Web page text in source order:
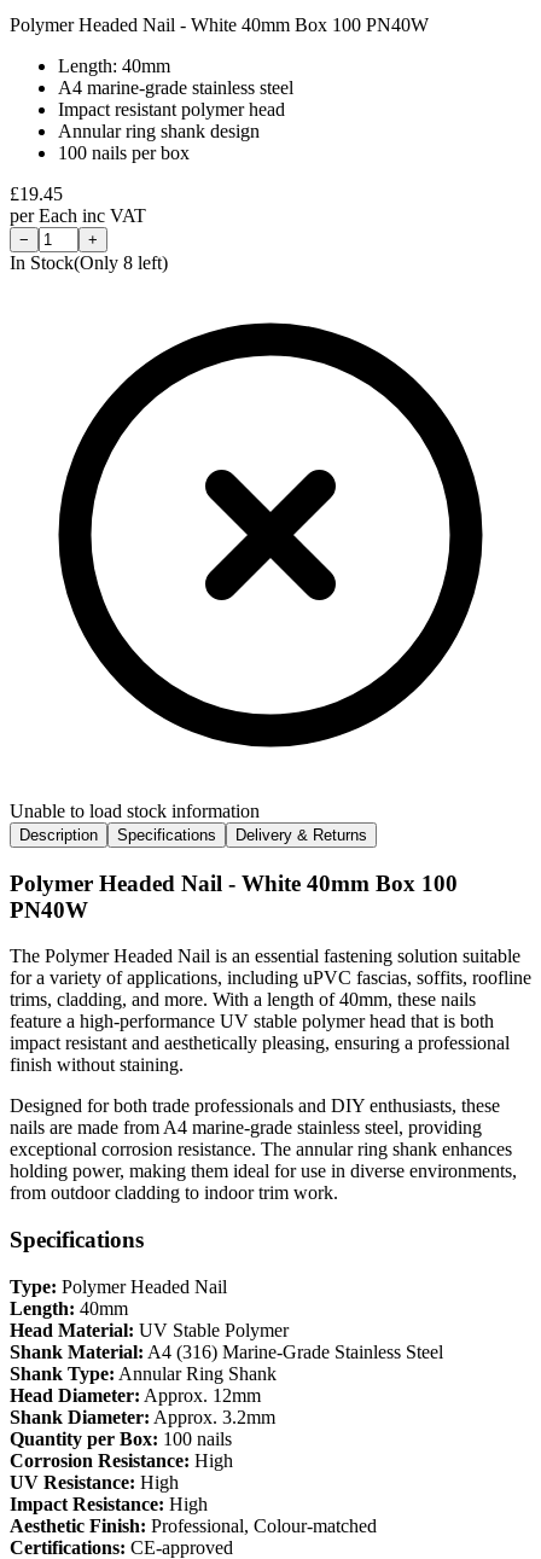
Polymer Headed Nail - White 40mm Box 100 PN40W
Length: 40mm
A4 marine-grade stainless steel
Impact resistant polymer head
Annular ring shank design
100 nails per box
£19.45
perEach inc VAT
− +
In Stock(Only 8 left)
Unable to load stock information
Description Specifications Delivery & Returns
Polymer Headed Nail - White 40mm Box 100
PN40W
The Polymer Headed Nail is an essential fastening solution suitable
for a variety of applications, including uPVC fascias, soffits, roofline
trims, cladding, and more. With a length of 40mm, these nails
feature a high-performance UV stable polymer head that is both
impact resistant and aesthetically pleasing, ensuring a professional
finish without staining.
Designed for both trade professionals and DIY enthusiasts, these
nails are made from A4 marine-grade stainless steel, providing
exceptional corrosion resistance. The annular ring shank enhances
holding power, making them ideal for use in diverse environments,
from outdoor cladding to indoor trim work.
Specifications
Type: Polymer Headed Nail
Length: 40mm
Head Material: UV Stable Polymer
Shank Material: A4 (316) Marine-Grade Stainless Steel
Shank Type: Annular Ring Shank
Head Diameter: Approx. 12mm
Shank Diameter: Approx. 3.2mm
Quantity per Box: 100 nails
Corrosion Resistance: High
UV Resistance: High
Impact Resistance: High
Aesthetic Finish: Professional, Colour-matched
Certifications: CE-approved